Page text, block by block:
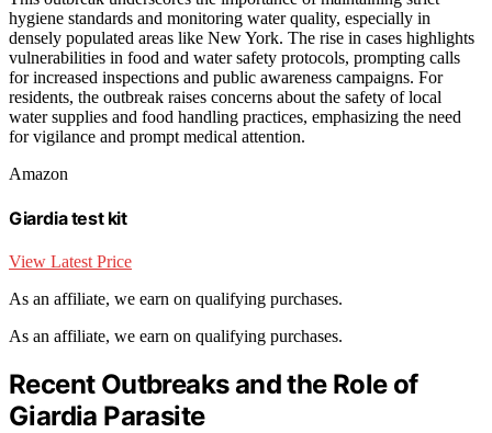
hygiene standards and monitoring water quality, especially in
densely populated areas like New York. The rise in cases highlights
vulnerabilities in food and water safety protocols, prompting calls
for increased inspections and public awareness campaigns. For
residents, the outbreak raises concerns about the safety of local
water supplies and food handling practices, emphasizing the need
for vigilance and prompt medical attention.
Amazon
Giardia test kit
View Latest Price
As an affiliate, we earn on qualifying purchases.
As an affiliate, we earn on qualifying purchases.
Recent Outbreaks and the Role of
Giardia Parasite